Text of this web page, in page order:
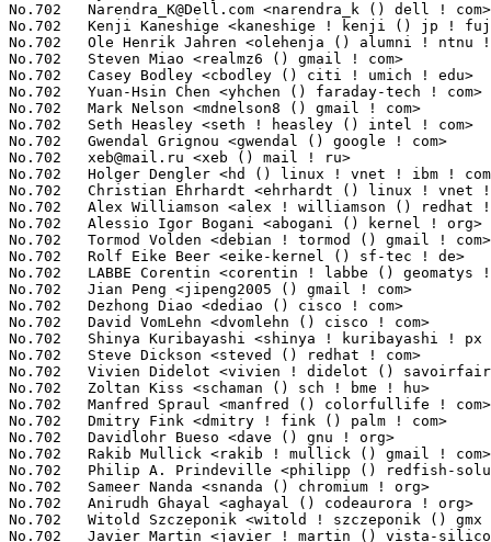
Narendra_K@Dell.com <narendra_k () dell ! com>
No.702	 Kenji Kaneshige <kaneshige ! kenji () jp ! fujitsu ! com>        1(0.01%)	@Fujitsu                         @Japanese
No.702	 Ole Henrik Jahren <olehenja () alumni ! ntnu ! no>               1(0.01%)	@Unknown                         @Norwegian
No.702	 Steven Miao <realmz6 () gmail ! com>                             1(0.01%)	@Unknown                         @Chinese
No.702	 Casey Bodley <cbodley () citi ! umich ! edu>                     1(0.01%)	@Academics                       @American
No.702	 Yuan-Hsin Chen <yhchen () faraday-tech ! com>                    1(0.01%)	@Unknown                         @Chinese
No.702	 Mark Nelson <mdnelson8 () gmail ! com>                           1(0.01%)	@Hobbyists                       @Unknown
No.702	 Seth Heasley <seth ! heasley () intel ! com>                     1(0.01%)	@Intel                           @Unknown
No.702	 Gwendal Grignou <gwendal () google ! com>                        1(0.01%)	@Google                          @Unknown
xeb@mail.ru <xeb () mail ! ru>                                   1(0.01%)	@Unknown                         @Russian
No.702	 Holger Dengler <hd () linux ! vnet ! ibm ! com>                  1(0.01%)	@IBM                             @Unknown
No.702	 Christian Ehrhardt <ehrhardt () linux ! vnet ! ibm ! com>        1(0.01%)	@IBM                             @Unknown
No.702	 Alex Williamson <alex ! williamson () redhat ! com>              1(0.01%)	@Red Hat                         @Unknown
No.702	 Alessio Igor Bogani <abogani () kernel ! org>                    1(0.01%)	@Unknown                         @Unknown
No.702	 Tormod Volden <debian ! tormod () gmail ! com>                   1(0.01%)	@Unknown                         @Unknown
No.702	 Rolf Eike Beer <eike-kernel () sf-tec ! de>                      1(0.01%)	@Hobbyists                       @German
No.702	 LABBE Corentin <corentin ! labbe () geomatys ! fr>               1(0.01%)	@Geomatys                        @French
No.702	 Jian Peng <jipeng2005 () gmail ! com>                            1(0.01%)	@Unknown                         @Chinese
No.702	 Dezhong Diao <dediao () cisco ! com>                             1(0.01%)	@Cisco                           @Chinese
No.702	 David VomLehn <dvomlehn () cisco ! com>                          1(0.01%)	@Cisco                           @Unknown
No.702	 Shinya Kuribayashi <shinya ! kuribayashi ! px () renesas ! com>  1(0.01%)	@Renesas Electronics             @Japanese
No.702	 Steve Dickson <steved () redhat ! com>                           1(0.01%)	@Red Hat                         @Unknown
No.702	 Vivien Didelot <vivien ! didelot () savoirfairelinux ! com>      1(0.01%)	@Savoir-faire Linux              @Unknown
No.702	 Zoltan Kiss <schaman () sch ! bme ! hu>                          1(0.01%)	@Academics                       @Hungarian
No.702	 Manfred Spraul <manfred () colorfullife ! com>                   1(0.01%)	@Hobbyists                       @Unknown
No.702	 Dmitry Fink <dmitry ! fink () palm ! com>                        1(0.01%)	@Unknown                         @Unknown
No.702	 Davidlohr Bueso <dave () gnu ! org>                              1(0.01%)	@GNU                             @Chileans
No.702	 Rakib Mullick <rakib ! mullick () gmail ! com>                   1(0.01%)	@Hobbyists                       @Unknown
No.702	 Philip A. Prindeville <philipp () redfish-solutions ! com>       1(0.01%)	@Unknown                         @Unknown
No.702	 Sameer Nanda <snanda () chromium ! org>                          1(0.01%)	@Google                          @Unknown
No.702	 Anirudh Ghayal <aghayal () codeaurora ! org>                     1(0.01%)	@Code Aurora Forum               @Unknown
No.702	 Witold Szczeponik <witold ! szczeponik () gmx ! net>             1(0.01%)	@Unknown                         @German
No.702	 Javier Martin <javier ! martin () vista-silicon ! com>           1(0.01%)	@Vista-Silicon, S.L.             @Unknown
No.702	 Vinod Koul <vkoul () kernel ! org>                               1(0.01%)	@Intel                           @Indian
No.702	 Tim Howe <tim ! howe () cirrus ! com>                            1(0.01%)	@Cirrus Logic                    @Unknown
No.702	 Greg Farnum <gregory ! farnum () dreamhost ! com>                1(0.01%)	@DreamHost                       @Unknown
No.702	 Josh Durgin <josh ! durgin () dreamhost ! com>                   1(0.01%)	@DreamHost                       @Unknown
No.702	 Sven Neumann <s ! neumann () raumfeld ! com>                     1(0.01%)	@Raumfeld GmbH                   @Unknown
No.702	 Alejandro Cabrera <aldaya () gmail ! com>                        1(0.01%)	@Unknown                         @Unknown
No.702	 Daisuke Nishimura <nishimura () mxp ! nes ! nec ! co ! jp>       1(0.01%)	@NEC                             @Japanese
No.702	 Daisuke Ogino <ogino ! daisuke () jp ! fujitsu ! com>            1(0.01%)	@Fujitsu                         @Japanese
No.702	 Daniel Rebelo de Oliveira <psykon () gmail ! com>                1(0.01%)	@Unknown                         @Netherlander
No.702	 Kai.Jiang <kai ! jiang () freescale ! com>                       1(0.01%)	@Freescale                       @Chinese
No.702	 Christian Glindkamp <christian ! glindkamp () taskit ! de>       1(0.01%)	@taskit                          @German
No.702	 Luben Tuikov <ltuikov () yahoo ! com>                            1(0.01%)	@Unknown                         @Unknown
No.702	 Daniel Morsing <daniel ! morsing () gmail ! com>                 1(0.01%)	@Unknown                         @Unknown
No.702	 Andy Whitcroft <apw () canonical ! com>                          1(0.01%)	@Canonical                       @English
No.702	 Newson Edouard <newsondev () gmail ! com>                        1(0.01%)	@Unknown                         @Unknown
No.702	 Manoel Pinheiro <pinusdtv () hotmail ! com>                      1(0.01%)	@Unknown                         @Unknown
No.702	 Andreas Oberritter <obi () linuxtv ! org>                        1(0.01%)	@Unknown                         @Unknown
No.702	 Davide Ferri <davidef1986 () gmail ! com>                        1(0.01%)	@Unknown                         @Unknown
No.702	 Sensoray Linux Development <dean () sensoray ! com>              1(0.01%)	@Sensoray                        @Unknown
No.702	 Peter Moon <pomoon () gmail ! com>                               1(0.01%)	@Unknown                         @Unknown